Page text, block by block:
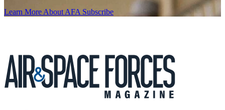
Learn More About AFA Subscribe